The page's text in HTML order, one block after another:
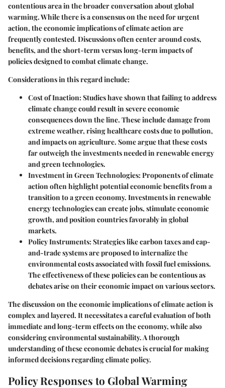
contentious area in the broader conversation about global
warming. While there is a consensus on the need for urgent
action, theeconomic implications of climate action are
frequently contested. Discussions often center around costs,
benefits, and the short-term versus long-term impacts of
policies designed to combat climate change.
Considerations in this regard include:
Cost of Inaction: Studies have shown that failing to address
climate change could result in severe economic
consequences down the line. These include damage from
extreme weather, rising healthcare costs due to pollution,
and impacts on agriculture. Some argue that these costs
far outweigh the investments needed in renewable energy
and green technologies.
Investment in Green Technologies: Proponents of climate
action often highlight potential economic benefits from a
transition to a green economy. Investments in renewable
energy technologies can create jobs, stimulate economic
growth, and position countries favorably in global
markets.
Policy Instruments: Strategies like carbon taxes and cap-
and-trade systems are proposed to internalize the
environmental costs associated with fossil fuel emissions.
The effectiveness of these policies can be contentious as
debates arise on their economic impact on various sectors.
The discussion on the economic implications of climate action is
complex and layered. It necessitates a careful evaluation of both
immediate and long-term effects on the economy, while also
considering environmental sustainability. A thorough
understanding of these economic debates is crucial for making
informed decisions regarding climate policy.
Policy Responses to Global Warming